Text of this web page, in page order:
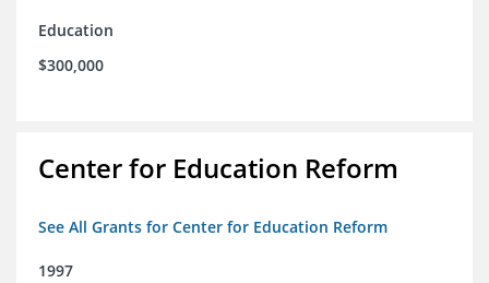
Education
$300,000
Center for Education Reform
See All Grants for Center for Education Reform
1997